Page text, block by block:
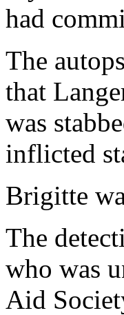
had
The
that
was
inflicted
Brigitte
The
who was
Aid